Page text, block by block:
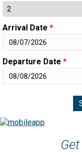
Arrival Date *
Departure Date *